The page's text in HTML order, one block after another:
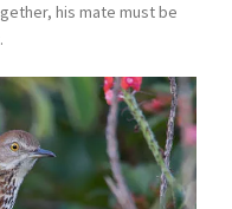
his mate must be